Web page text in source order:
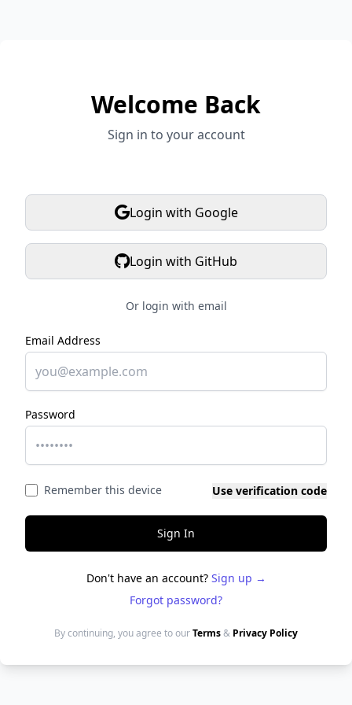
Welcome Back
Sign in to your account
Login with Google
Login with GitHub
Or login with email
Email Address
Password
Remember this device Use verification code
Sign In
Don't have an account? Sign up →
Forgot password?
By continuing, you agree to ourTerms& Privacy Policy